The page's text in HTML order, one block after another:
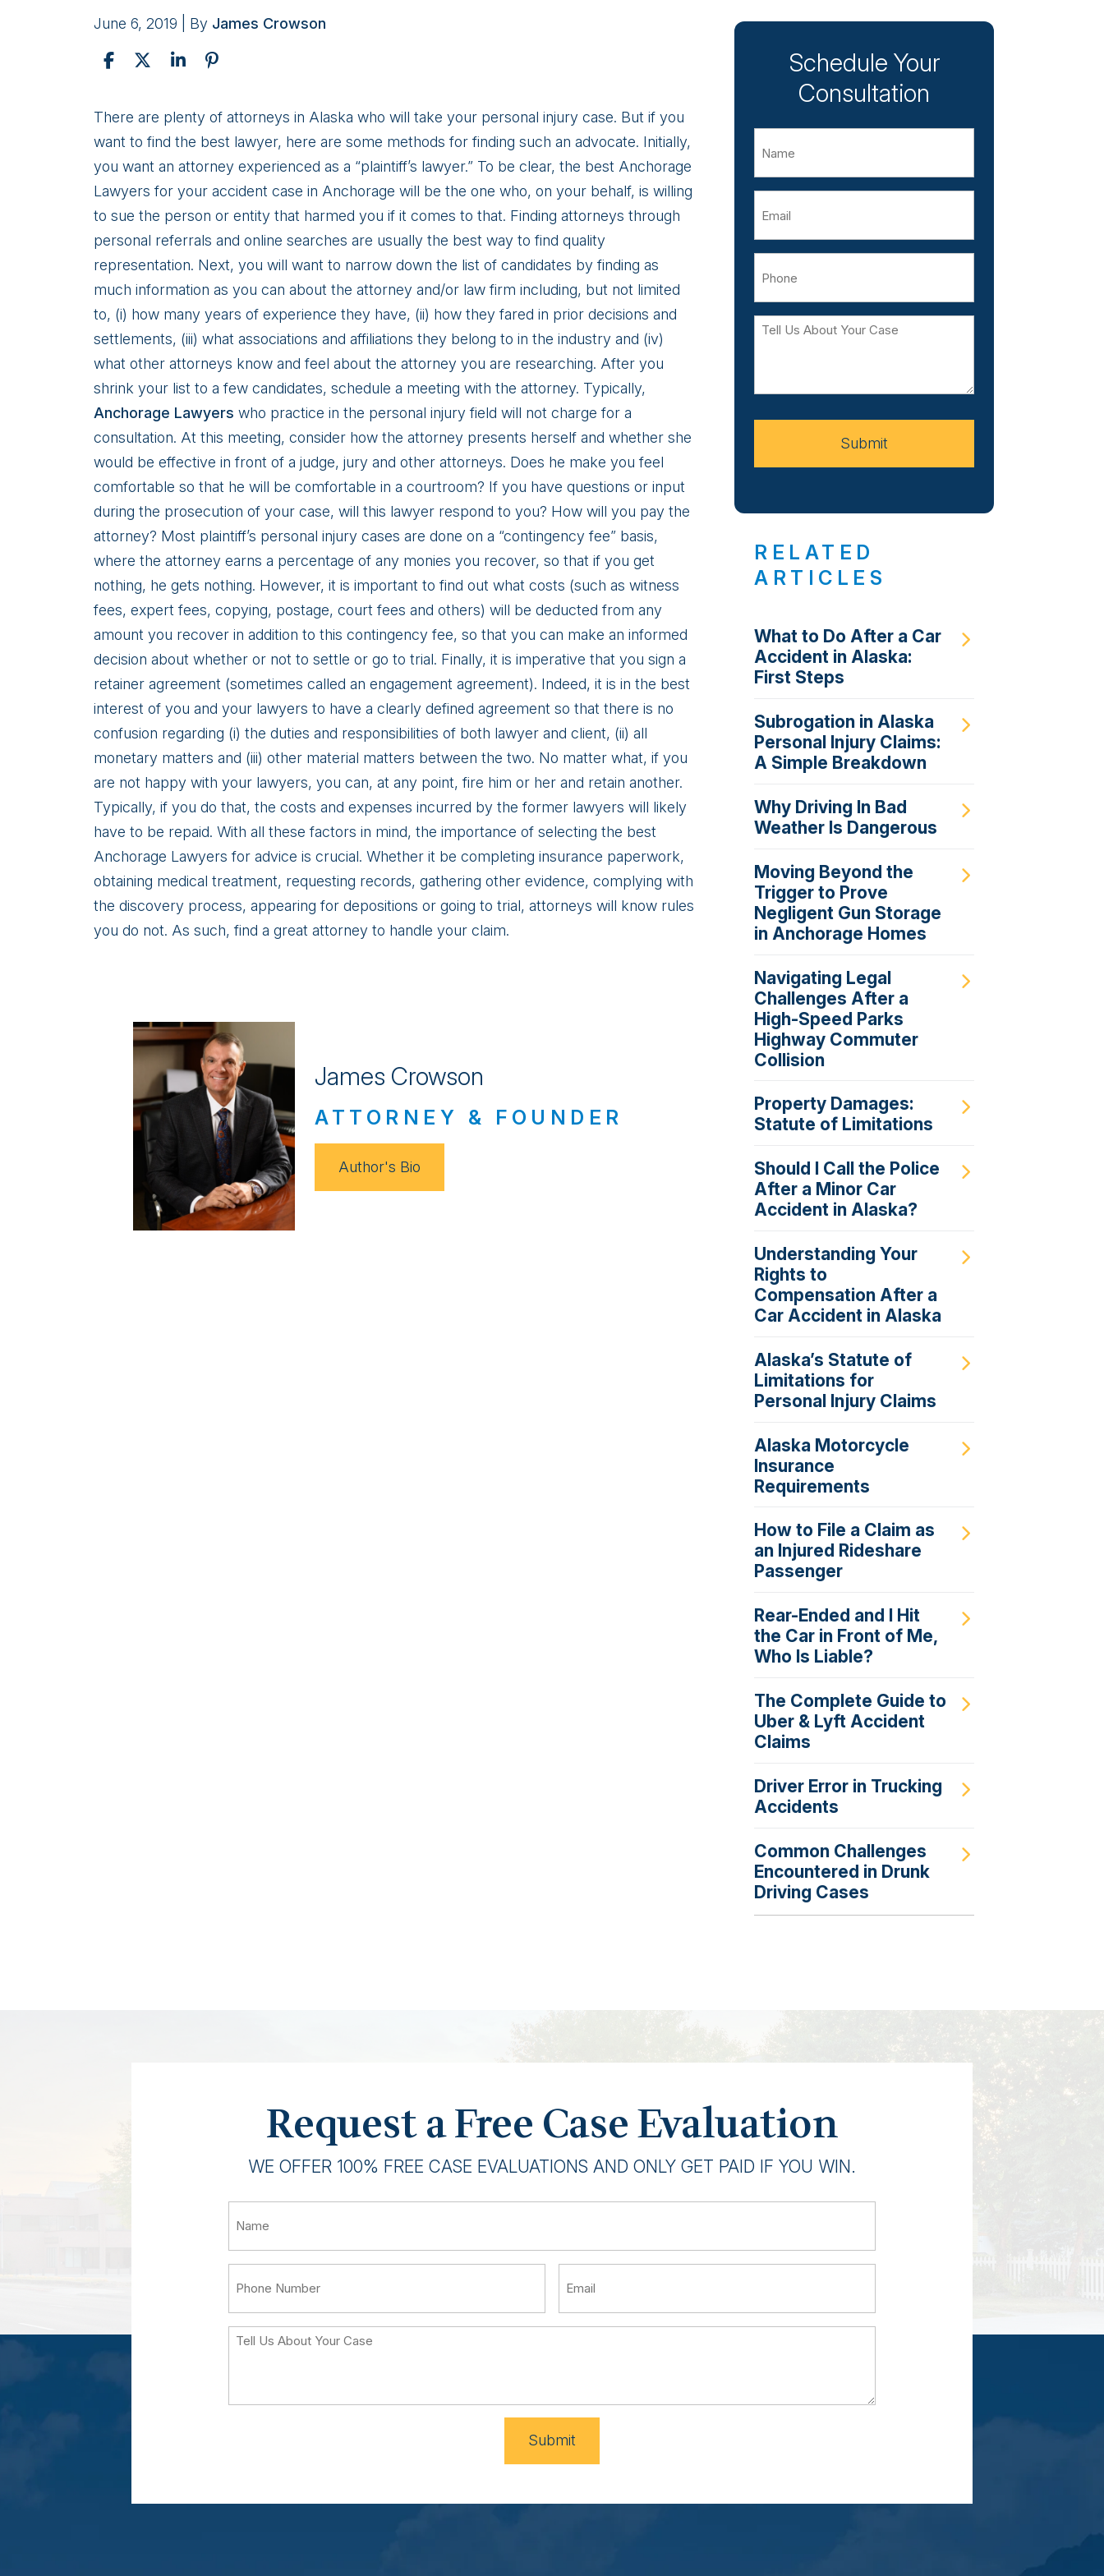
June 6, 2019 | By James Crowson
Prosecuting
Your
Personal
Injury
Claim
in
Anchorage
There are plenty of attorneys in Alaska who will take your personal injury case. But if you
want to find the best lawyer, here are some methods for finding such an advocate. Initially,
you want an attorney experienced as a “plaintiff’s lawyer.” To be clear, the best Anchorage
Lawyers for your accident case in Anchorage will be the one who, on your behalf, is willing
to sue the person or entity that harmed you if it comes to that. Finding attorneys through
personal referrals and online searches are usually the best way to find quality
representation. Next, you will want to narrow down the list of candidates by finding as
much information as you can about the attorney and/or law firm including, but not limited
to, (i) how many years of experience they have, (ii) how they fared in prior decisions and
settlements, (iii) what associations and affiliations they belong to in the industry and (iv)
what other attorneys know and feel about the attorney you are researching. After you
shrink your list to a few candidates, schedule a meeting with the attorney. Typically,
Anchorage Lawyers who practice in the personal injury field will not charge for a
consultation. At this meeting, consider how the attorney presents herself and whether she
would be effective in front of a judge, jury and other attorneys. Does he make you feel
comfortable so that he will be comfortable in a courtroom? If you have questions or input
during the prosecution of your case, will this lawyer respond to you? How will you pay the
attorney? Most plaintiff’s personal injury cases are done on a “contingency fee” basis,
where the attorney earns a percentage of any monies you recover, so that if you get
nothing, he gets nothing. However, it is important to find out what costs (such as witness
fees, expert fees, copying, postage, court fees and others) will be deducted from any
amount you recover in addition to this contingency fee, so that you can make an informed
decision about whether or not to settle or go to trial. Finally, it is imperative that you sign a
retainer agreement (sometimes called an engagement agreement). Indeed, it is in the best
interest of you and your lawyers to have a clearly defined agreement so that there is no
confusion regarding (i) the duties and responsibilities of both lawyer and client, (ii) all
monetary matters and (iii) other material matters between the two. No matter what, if you
are not happy with your lawyers, you can, at any point, fire him or her and retain another.
Typically, if you do that, the costs and expenses incurred by the former lawyers will likely
have to be repaid. With all these factors in mind, the importance of selecting the best
Anchorage Lawyers for advice is crucial. Whether it be completing insurance paperwork,
obtaining medical treatment, requesting records, gathering other evidence, complying with
the discovery process, appearing for depositions or going to trial, attorneys will know rules
you do not. As such, find a great attorney to handle your claim.
James Crowson
ATTORNEY & FOUNDER
Author's Bio
Schedule Your
Consultation
Tell
Your
Submit
RELATED
ARTICLES
What to Do After a Car
Accident in Alaska:
First Steps
Subrogation in Alaska
Personal Injury Claims:
A Simple Breakdown
Why Driving In Bad
Weather Is Dangerous
Moving Beyond the
Trigger to Prove
Negligent Gun Storage
in Anchorage Homes
Navigating Legal
Challenges After a
High-Speed Parks
Highway Commuter
Collision
Property Damages:
Statute of Limitations
Should I Call the Police
After a Minor Car
Accident in Alaska?
Understanding Your
Rights to
Compensation After a
Car Accident in Alaska
Alaska’s Statute of
Limitations for
Personal Injury Claims
Alaska Motorcycle
Insurance
Requirements
How to File a Claim as
an Injured Rideshare
Passenger
Rear-Ended and I Hit
the Car in Front of Me,
Who Is Liable?
The Complete Guide to
Uber & Lyft Accident
Claims
Driver Error in Trucking
Accidents
Common Challenges
Encountered in Drunk
Driving Cases
Request a Free Case Evaluation
WE OFFER 100% FREE CASE EVALUATIONS AND ONLY GET PAID IF YOU WIN.
Submit